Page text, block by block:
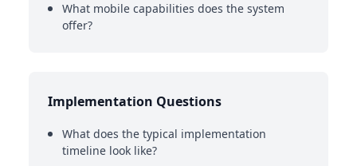
What mobile capabilities does the system
offer?
Implementation Questions
What does the typical implementation
timeline look like?